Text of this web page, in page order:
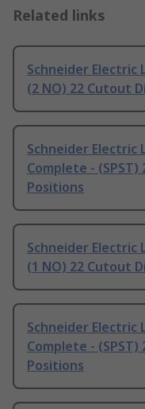
Related links
Schneider Electric
(2 NO) 22 Cutout
Schneider Electric
Complete -
Positions
Schneider Electric
(1 NO) 22 Cutout
Schneider Electric
Complete -
Positions